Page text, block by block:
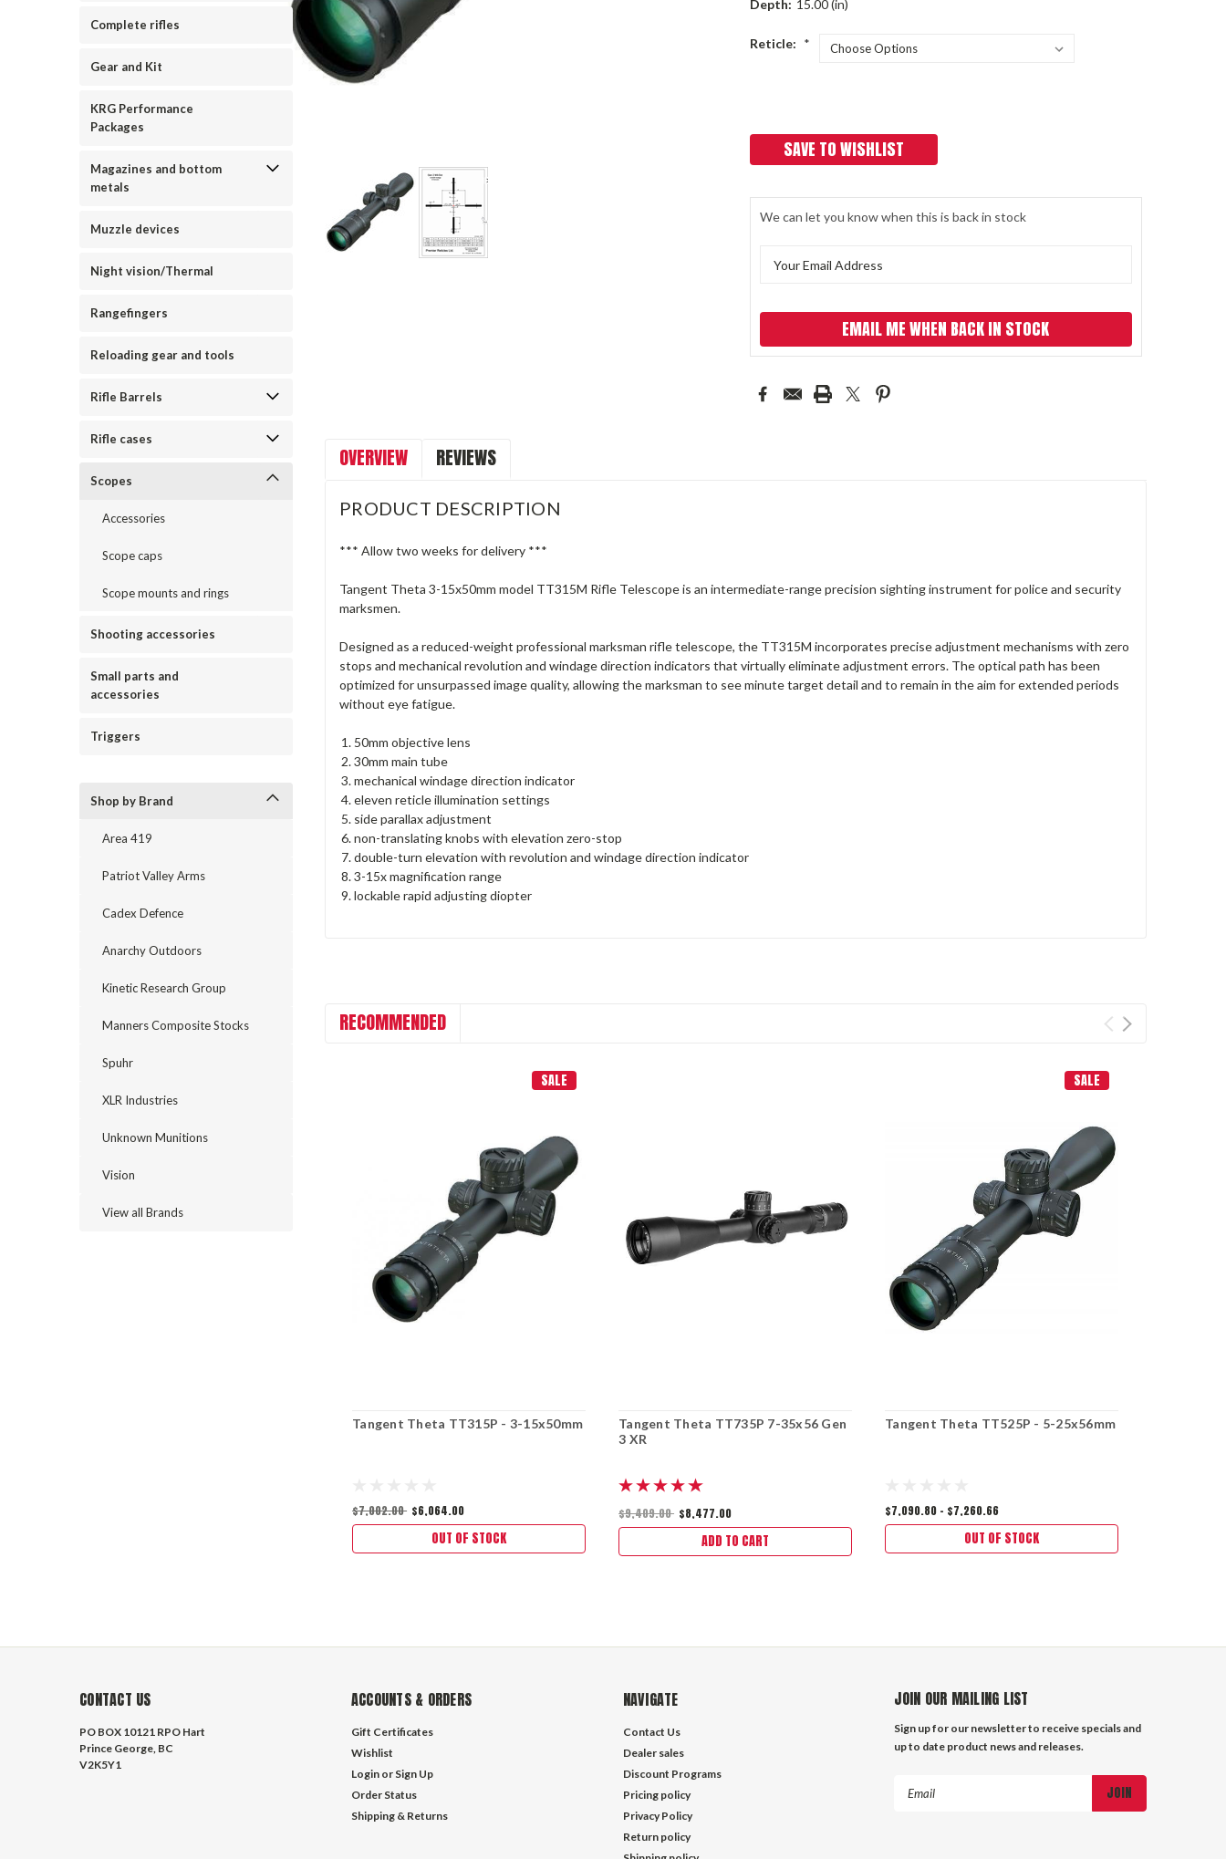
Complete rifles
Gear and Kit
KRG Performance
Packages
Magazines and bottom
metals
Muzzle devices
Night vision/Thermal
Rangefingers
Reloading gear and tools
Rifle Barrels
Rifle cases
Scopes
Accessories
Scope caps
Scope mounts and rings
Shooting accessories
Small parts and
accessories
Triggers
Shop by Brand
Area 419
Patriot Valley Arms
Cadex Defence
Anarchy Outdoors
Kinetic Research Group
Manners Composite Stocks
Spuhr
XLR Industries
Unknown Munitions
Vision
View all Brands
Depth: 15.00 (in)
Reticle: *
SAVE TO WISHLIST
We can let you know when this is back in stock
EMAIL ME WHEN BACK IN STOCK
OVERVIEW REVIEWS
PRODUCT DESCRIPTION
*** Allow two weeks for delivery ***
Tangent Theta 3-15x50mm model TT315M Rifle Telescope is an intermediate-range precision sighting instrument for police and security
marksmen.
Designed as a reduced-weight professional marksman rifle telescope, the TT315M incorporates precise adjustment mechanisms with zero
stops and mechanical revolution and windage direction indicators that virtually eliminate adjustment errors. The optical path has been
optimized for unsurpassed image quality, allowing the marksman to see minute target detail and to remain in the aim for extended periods
without eye fatigue.
50mm objective lens
30mm main tube
mechanical windage direction indicator
eleven reticle illumination settings
side parallax adjustment
non-translating knobs with elevation zero-stop
double-turn elevation with revolution and windage direction indicator
3-15x magnification range
lockable rapid adjusting diopter
RECOMMENDED
SALE
Tangent Theta TT315P - 3-15x50mm
$7,002.00 $6,064.00
OUT OF STOCK
Tangent Theta TT735P 7-35x56 Gen
3 XR
$9,409.00 $8,477.00
ADD TO CART
SALE
Tangent Theta TT525P - 5-25x56mm
$7,090.80 - $7,260.66
OUT OF STOCK
CONTACT US
PO BOX 10121 RPO Hart
Prince George, BC
V2K5Y1
ACCOUNTS & ORDERS
Gift Certificates
Wishlist
Login or Sign Up
Order Status
Shipping & Returns
NAVIGATE
Contact Us
Dealer sales
Discount Programs
Pricing policy
Privacy Policy
Return policy
JOIN OUR MAILING LIST
Sign up for our newsletter to receive specials and
up to date product news and releases.